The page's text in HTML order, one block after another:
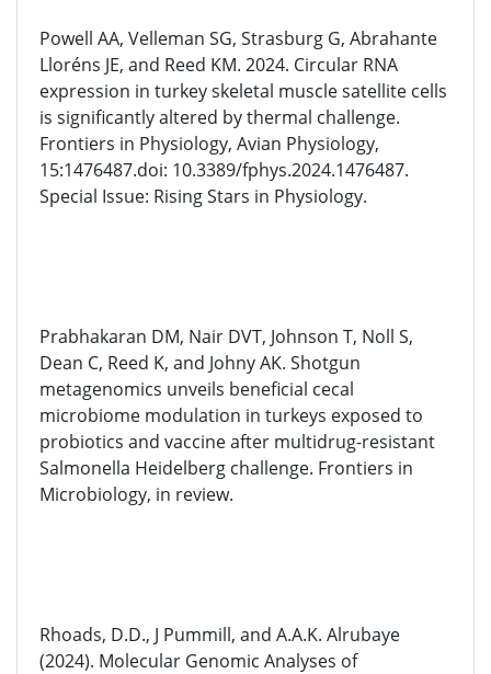
Powell AA, Velleman SG, Strasburg G, Abrahante
Lloréns JE, and Reed KM. 2024. Circular RNA
expression in turkey skeletal muscle satellite cells
is significantly altered by thermal challenge.
Frontiers in Physiology, Avian Physiology,
15:1476487.doi: 10.3389/fphys.2024.1476487.
Special Issue: Rising Stars in Physiology.
Prabhakaran DM, Nair DVT, Johnson T, Noll S,
Dean C, Reed K, and Johny AK. Shotgun
metagenomics unveils beneficial cecal
microbiome modulation in turkeys exposed to
probiotics and vaccine after multidrug-resistant
Salmonella Heidelberg challenge. Frontiers in
Microbiology, in review.
Rhoads, D.D., J Pummill, and A.A.K. Alrubaye
(2024). Molecular Genomic Analyses of